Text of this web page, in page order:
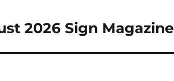
2026 Sign Magazine